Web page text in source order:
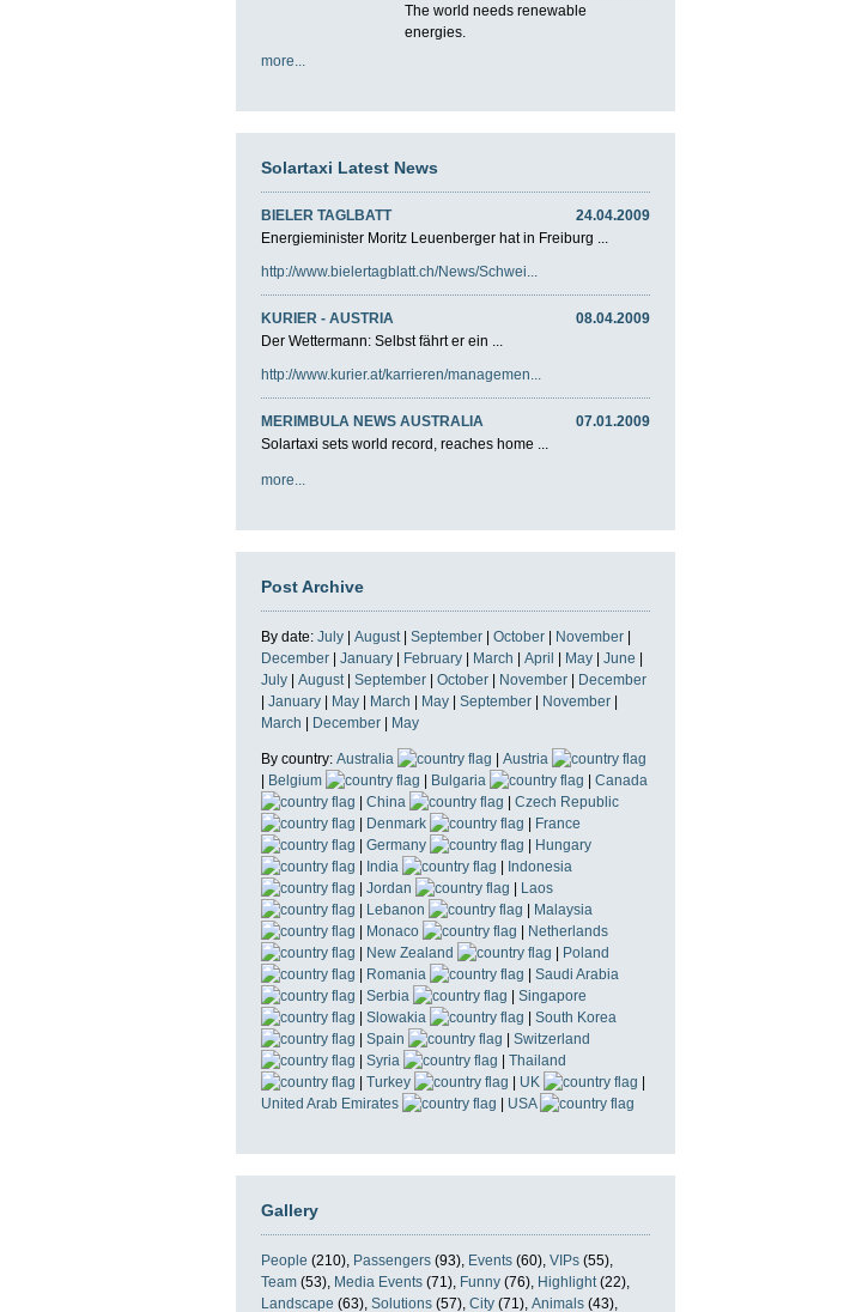
The world needs renewable
energies.
more...
Solartaxi Latest News
24.04.2009
BIELER TAGLBATT
Energieminister Moritz Leuenberger hat in Freiburg ...
http://www.bielertagblatt.ch/News/Schwei...
08.04.2009
KURIER - AUSTRIA
Der Wettermann: Selbst fährt er ein ...
http://www.kurier.at/karrieren/managemen...
07.01.2009
MERIMBULA NEWS AUSTRALIA
Solartaxi sets world record, reaches home ...
more...
Post Archive
By date: July August| September October November
December
January February March April May June
July
August| September October November
December
January May March May September November
March
December May
By country: Australia
Austria
Belgium Bulgaria
Canada
China
Czech Republic
Denmark
France
Germany
Hungary
India
Indonesia
Jordan
Laos
Lebanon
Malaysia
Monaco
Netherlands
New Zealand
Poland
Romania
Saudi Arabia
Serbia
Singapore
Slowakia
South Korea
Spain
Switzerland
Syria
Thailand
Turkey UK
United Arab Emirates
USA
Gallery
People (210), Passengers (93), Events (60), VIPs (55),
Team (53), Media Events (71), Funny (76), Highlight(22),
Landscape (63), Solutions (57), City (71), Animals (43),